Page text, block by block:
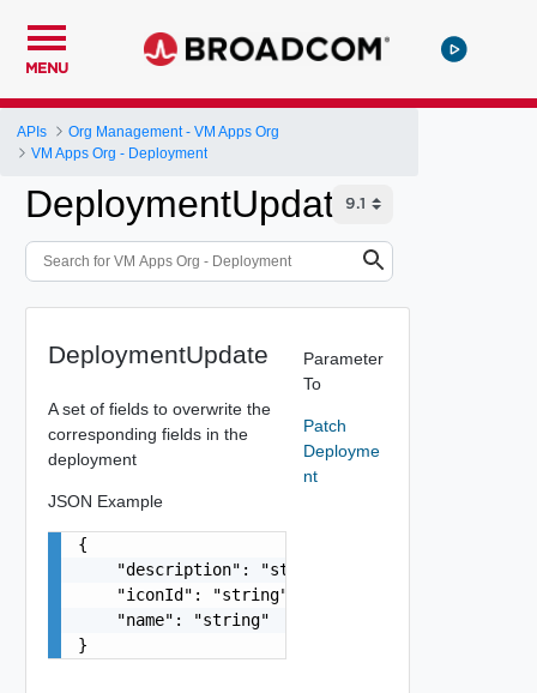
MENU
APIs
Org Management - VM Apps Org
VM Apps Org - Deployment
DeploymentUpdate
DeploymentUpdate
A set of fields to overwrite the
corresponding fields in the
deployment
JSON Example
{
    "description": "string",
    "iconId": "string",
    "name": "string"
}
Parameter
To
Patch
Deployme
nt